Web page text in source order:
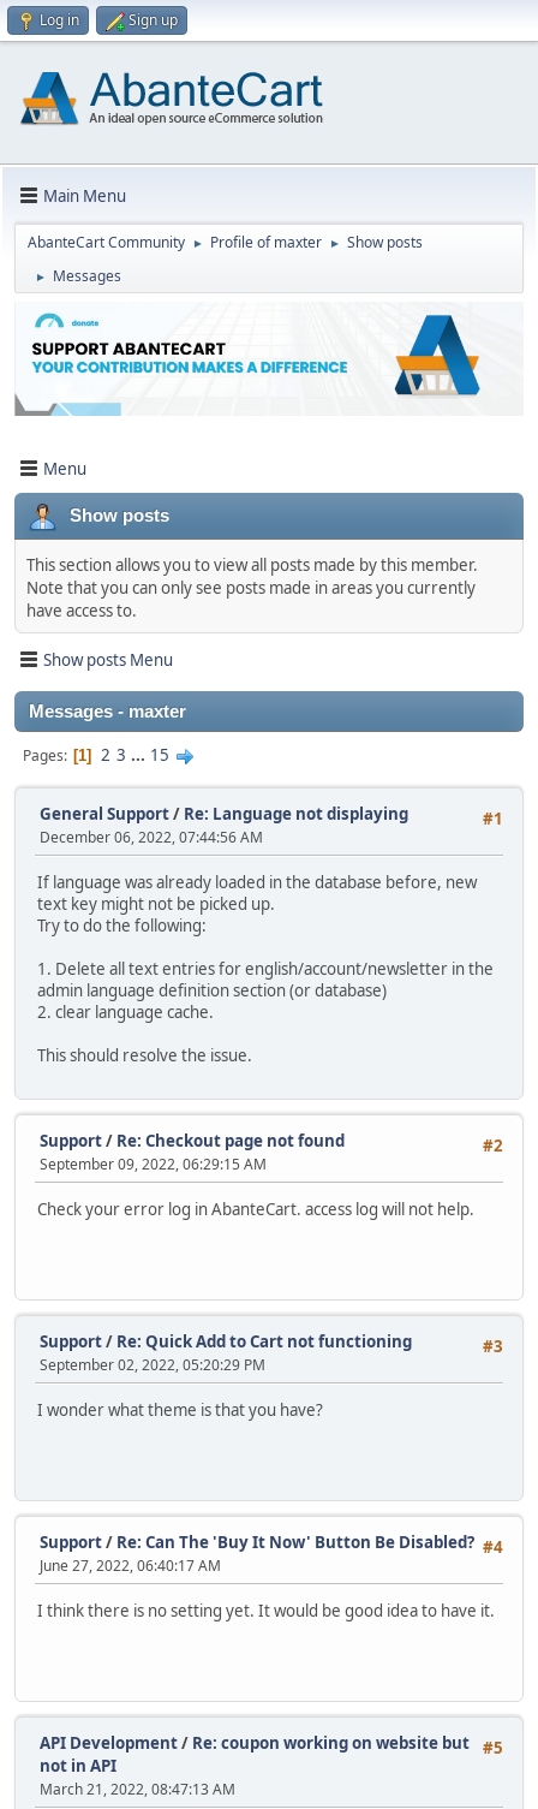
Log in Sign up
Main Menu
AbanteCart Community ► Profile of maxter ► Show posts
► Messages
Menu
Show posts
This section allows you to view all posts made by this member.
Note that you can only see posts made in areas you currently
have access to.
Show posts Menu
Messages - maxter
Pages 1 2 3 ... 15
#1
General Support/ Re: Language not displaying
December 06, 2022, 07:44:56 AM
If language was already loaded in the database before, new
text key might not be picked up.
Try to do the following:
1. Delete all text entries for english/account/newsletter in the
admin language definition section (or database)
2. clear language cache.
This should resolve the issue.
#2
Support/ Re: Checkout page not found
September 09, 2022, 06:29:15 AM
Check your error log in AbanteCart. access log will not help.
#3
Support/ Re: Quick Add to Cart not functioning
September 02, 2022, 05:20:29 PM
I wonder what theme is that you have?
#4
Support/ Re: Can The 'Buy It Now' Button Be Disabled?
June 27, 2022, 06:40:17 AM
I think there is no setting yet. It would be good idea to have it.
#5
API Development/ Re: coupon working on website but
not in API
March 21, 2022, 08:47:13 AM